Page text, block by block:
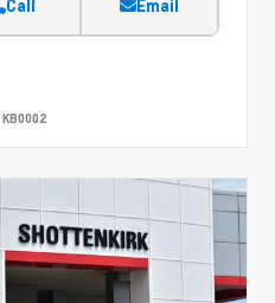
Call Email
KB0002